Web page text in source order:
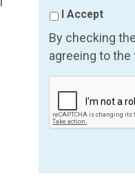
I Accept
By checking
agreeing to